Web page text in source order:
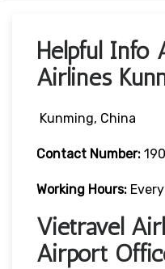
Helpful Info
Airlines
Kunming, China
Contact Number:
Working Hours:
Vietravel
Airport